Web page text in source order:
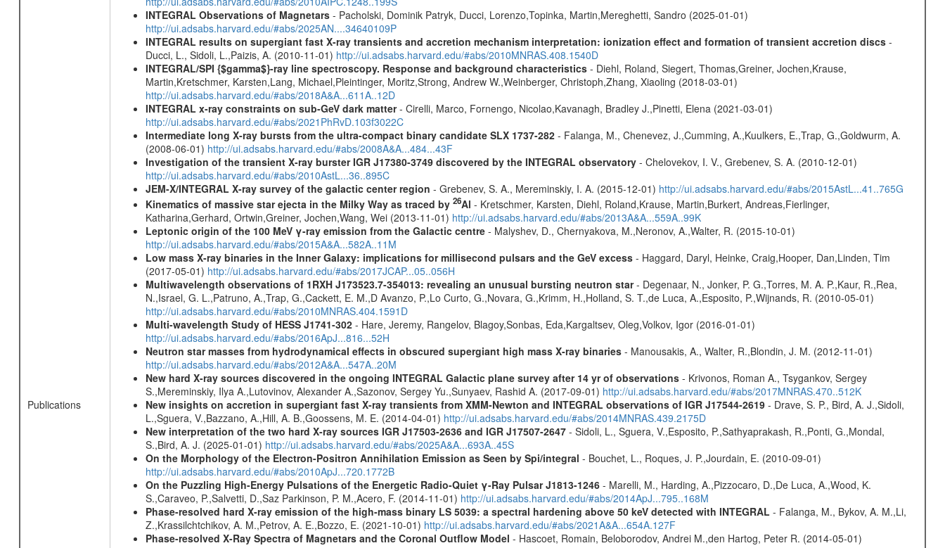
Publications
INTEGRAL Observations of Magnetars- Pacholski, Dominik Patryk, Ducci, Lorenzo,Topinka, Martin,Mereghetti, Sandro (2025-01-01)
http://ui.adsabs.harvard.edu/#abs/2025AN....34640109P
INTEGRAL results on supergiant fast X-ray transients and accretion mechanism interpretation: ionization effect and formation of transient accretion discs-
Ducci, L., Sidoli, L.,Paizis, A. (2010-11-01) http://ui.adsabs.harvard.edu/#abs/2010MNRAS.408.1540D
INTEGRAL/SPI {$gamma$}-ray line spectroscopy. Response and background characteristics- Diehl, Roland, Siegert, Thomas,Greiner, Jochen,Krause,
Martin,Kretschmer, Karsten,Lang, Michael,Pleintinger, Moritz,Strong, Andrew W.,Weinberger, Christoph,Zhang, Xiaoling (2018-03-01)
http://ui.adsabs.harvard.edu/#abs/2018A&A...611A..12D
INTEGRAL x-ray constraints on sub-GeV dark matter- Cirelli, Marco, Fornengo, Nicolao,Kavanagh, Bradley J.,Pinetti, Elena (2021-03-01)
http://ui.adsabs.harvard.edu/#abs/2021PhRvD.103f3022C
Intermediate long X-ray bursts from the ultra-compact binary candidate SLX 1737-282- Falanga, M., Chenevez, J.,Cumming, A.,Kuulkers, E.,Trap, G.,Goldwurm, A.
(2008-06-01) http://ui.adsabs.harvard.edu/#abs/2008A&A...484...43F
Investigation of the transient X-ray burster IGR J17380-3749 discovered by the INTEGRAL observatory- Chelovekov, I. V., Grebenev, S. A. (2010-12-01)
http://ui.adsabs.harvard.edu/#abs/2010AstL...36..895C
JEM-X/INTEGRAL X-ray survey of the galactic center region - Grebenev, S. A., Mereminskiy, I. A. (2015-12-01) http://ui.adsabs.harvard.edu/#abs/2015AstL...41..765G
Kinematics of massive star ejecta in the Milky Way as traced by 26Al - Kretschmer, Karsten, Diehl, Roland,Krause, Martin,Burkert, Andreas,Fierlinger,
Katharina,Gerhard, Ortwin,Greiner, Jochen,Wang, Wei (2013-11-01) http://ui.adsabs.harvard.edu/#abs/2013A&A...559A..99K
Leptonic origin of the 100 MeV γ-ray emission from the Galactic centre- Malyshev, D., Chernyakova, M.,Neronov, A.,Walter, R. (2015-10-01)
http://ui.adsabs.harvard.edu/#abs/2015A&A...582A..11M
Low mass X-ray binaries in the Inner Galaxy: implications for millisecond pulsars and the GeV excess- Haggard, Daryl, Heinke, Craig,Hooper, Dan,Linden, Tim
(2017-05-01) http://ui.adsabs.harvard.edu/#abs/2017JCAP...05..056H
Multiwavelength observations of 1RXH J173523.7-354013: revealing an unusual bursting neutron star- Degenaar, N., Jonker, P. G.,Torres, M. A. P.,Kaur, R.,Rea,
N.,Israel, G. L.,Patruno, A.,Trap, G.,Cackett, E. M.,D Avanzo, P.,Lo Curto, G.,Novara, G.,Krimm, H.,Holland, S. T.,de Luca, A.,Esposito, P.,Wijnands, R. (2010-05-01)
http://ui.adsabs.harvard.edu/#abs/2010MNRAS.404.1591D
Multi-wavelength Study of HESS J1741-302- Hare, Jeremy, Rangelov, Blagoy,Sonbas, Eda,Kargaltsev, Oleg,Volkov, Igor (2016-01-01)
http://ui.adsabs.harvard.edu/#abs/2016ApJ...816...52H
Neutron star masses from hydrodynamical effects in obscured supergiant high mass X-ray binaries- Manousakis, A., Walter, R.,Blondin, J. M. (2012-11-01)
http://ui.adsabs.harvard.edu/#abs/2012A&A...547A..20M
New hard X-ray sources discovered in the ongoing INTEGRAL Galactic plane survey after 14 yr of observations- Krivonos, Roman A., Tsygankov, Sergey
S.,Mereminskiy, Ilya A.,Lutovinov, Alexander A.,Sazonov, Sergey Yu.,Sunyaev, Rashid A. (2017-09-01) http://ui.adsabs.harvard.edu/#abs/2017MNRAS.470..512K
New insights on accretion in supergiant fast X-ray transients from XMM-Newton and INTEGRAL observations of IGR J17544-2619- Drave, S. P., Bird, A. J.,Sidoli,
L.,Sguera, V.,Bazzano, A.,Hill, A. B.,Goossens, M. E. (2014-04-01) http://ui.adsabs.harvard.edu/#abs/2014MNRAS.439.2175D
New interpretation of the two hard X-ray sources IGR J17503-2636 and IGR J17507-2647- Sidoli, L., Sguera, V.,Esposito, P.,Sathyaprakash, R.,Ponti, G.,Mondal,
S.,Bird, A. J. (2025-01-01) http://ui.adsabs.harvard.edu/#abs/2025A&A...693A..45S
On the Morphology of the Electron-Positron Annihilation Emission as Seen by Spi/integral - Bouchet, L., Roques, J. P.,Jourdain, E. (2010-09-01)
http://ui.adsabs.harvard.edu/#abs/2010ApJ...720.1772B
On the Puzzling High-Energy Pulsations of the Energetic Radio-Quiet γ-Ray Pulsar J1813-1246- Marelli, M., Harding, A.,Pizzocaro, D.,De Luca, A.,Wood, K.
S.,Caraveo, P.,Salvetti, D.,Saz Parkinson, P. M.,Acero, F. (2014-11-01) http://ui.adsabs.harvard.edu/#abs/2014ApJ...795..168M
Phase-resolved hard X-ray emission of the high-mass binary LS 5039: a spectral hardening above 50 keV detected with INTEGRAL - Falanga, M., Bykov, A. M.,Li,
Z.,Krassilchtchikov, A. M.,Petrov, A. E.,Bozzo, E. (2021-10-01) http://ui.adsabs.harvard.edu/#abs/2021A&A...654A.127F
Phase-resolved X-Ray Spectra of Magnetars and the Coronal Outflow Model - Hascoet, Romain, Beloborodov, Andrei M.,den Hartog, Peter R. (2014-05-01)